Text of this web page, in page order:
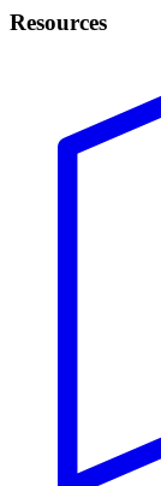
Resources